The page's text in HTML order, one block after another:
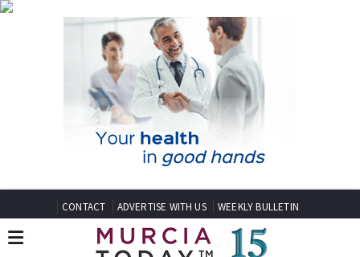
CONTACT ADVERTISE WITH US WEEKLY BULLETIN